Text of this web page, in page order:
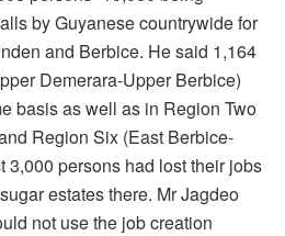
by Guyanese countrywide for
and Berbice. He said 1,164
Demerara-Upper Berbice)
basis as well as in Region Two
Region Six (East Berbice-
3,000 persons had lost their jobs
estates there. Mr Jagdeo
not use the job creation